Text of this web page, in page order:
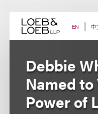
content EN 中
Debbie
Named
Power of